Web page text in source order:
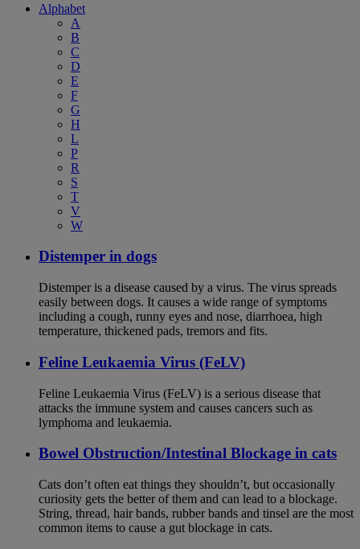
Alphabet
A
B
C
D
E
F
G
H
L
P
R
S
T
V
W
Distemper in dogs
Distemper is a disease caused by a virus. The virus spreads
easily between dogs. It causes a wide range of symptoms
including a cough, runny eyes and nose, diarrhoea, high
temperature, thickened pads, tremors and fits.
Feline Leukaemia Virus (FeLV)
Feline Leukaemia Virus (FeLV) is a serious disease that
attacks the immune system and causes cancers such as
lymphoma and leukaemia.
Bowel Obstruction/Intestinal Blockage in cats
Cats don’t often eat things they shouldn’t, but occasionally
curiosity gets the better of them and can lead to a blockage.
String, thread, hair bands, rubber bands and tinsel are the most
common items to cause a gut blockage in cats.